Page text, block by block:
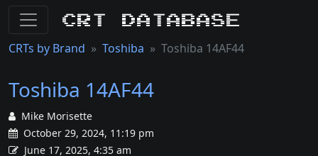
CRT Database
CRTs by Brand Toshiba Toshiba 14AF44
Toshiba 14AF44
Mike Morisette
October 29, 2024, 11:19 pm
June 17, 2025, 4:35 am